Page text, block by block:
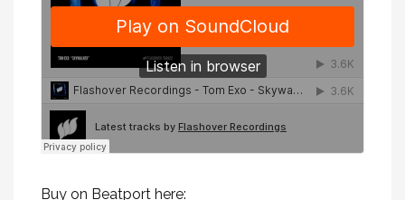
Buy on Beatport here: